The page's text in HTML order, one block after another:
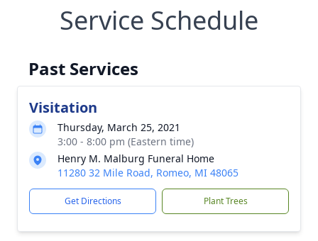
Service Schedule
Past Services
Visitation
Thursday, March 25, 2021
3:00 - 8:00 pm (Eastern time)
Henry M. Malburg Funeral Home
11280 32 Mile Road, Romeo, MI 48065
Get Directions Plant Trees